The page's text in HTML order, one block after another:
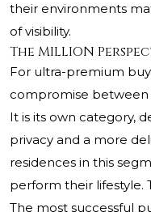
their environments
of visibility.
The MILLION
For ultra-premium
compromise between
It is its own category,
privacy and a more
residences in this
perform their lifestyle.
The most successful